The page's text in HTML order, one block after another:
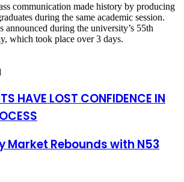
communication made history by producing
during the same academic session.
announced during the university’s 55th
which took place over 3 days.
HAVE LOST CONFIDENCE IN
Market Rebounds with N53